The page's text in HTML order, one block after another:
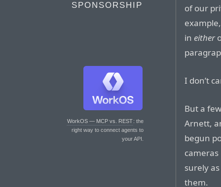
SPONSORSHIP
WorkOS — MCP vs. REST: the
right way to connect agents to
your API.
of our
ineither
I don’t
But a
Arnett,
begun
surely
them.